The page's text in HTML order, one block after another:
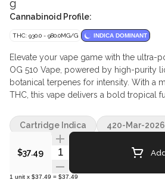
g
Cannabinoid Profile:
THC: 930.0 - 980.0MG/G INDICA DOMINANT
Elevate your vape game with the ultra-
OG 510 Vape, powered by high-purity
botanical terpenes for intensity. With a
THC, this vape delivers a bold tropical
finish on every exhale. Crafted with
tapered round mouthpiece, it's
deliver smooth, satisfying hits, and
ultimate high-potency vaping
$37.49 Quantity Selector
1 unit x $37.49 = $37.49
Cartridge Indica 420-Mar-2026